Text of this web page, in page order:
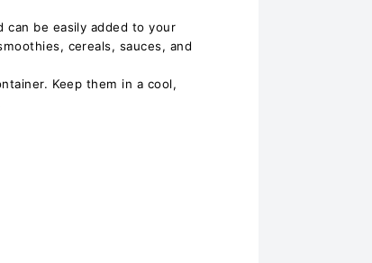
can be easily added to your
cereals, sauces, and
Keep them in a cool,